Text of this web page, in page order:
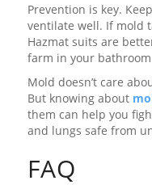
Prevention is key.
ventilate well. If mold
Hazmat suits are
farm in your
Mold doesn’t care
But knowing about
them can help you
and lungs safe from
FAQ